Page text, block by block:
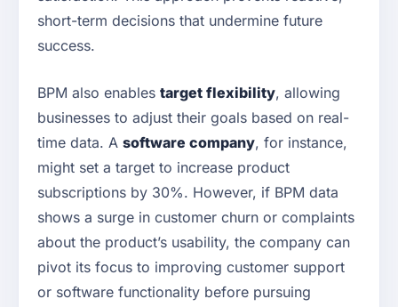
short-term decisions that undermine future
success.
BPM also enables target flexibility, allowing
businesses to adjust their goals based on real-
time data. A software company, for instance,
might set a target to increase product
subscriptions by 30%. However, if BPM data
shows a surge in customer churn or complaints
about the product’s usability, the company can
pivot its focus to improving customer support
or software functionality before pursuing